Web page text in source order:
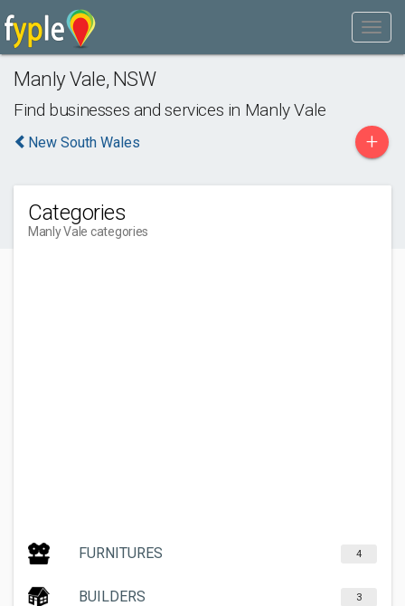
Manly Vale, NSW
Find businesses and services in Manly Vale
New South Wales +
Categories
Manly Vale categories
FURNITURES 4
BUILDERS 3